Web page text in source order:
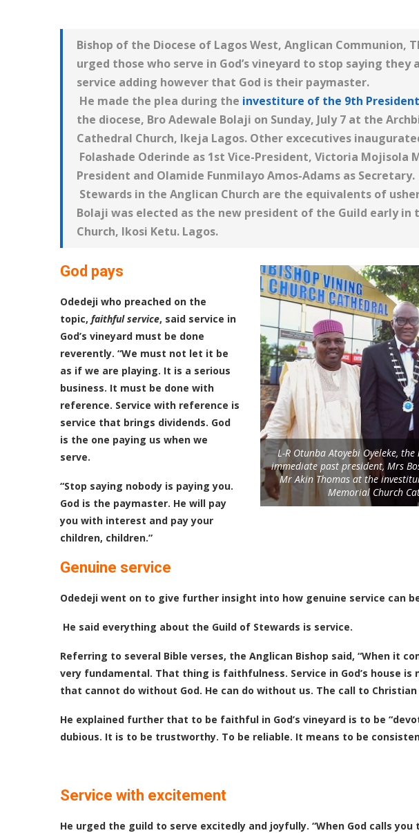
Bishop of the Diocese of Lagos West, Anglican Communion,
urged those who serve in God’s vineyard to stop saying
service adding however that God is their paymaster.
He made the plea during the investiture of the 9th President
the diocese, Bro Adewale Bolaji on Sunday, July 7 at the
Cathedral Church, Ikeja Lagos. Other excecutives
Folashade Oderinde as 1st Vice-President, Victoria Mojisola
President and Olamide Funmilayo Amos-Adams as Secretary.
Stewards in the Anglican Church are the equivalents of
Bolaji was elected as the new president of the Guild early in
Church, Ikosi Ketu. Lagos.
L-R Otunba Atoyebi Oyeleke,
immediate past president, Mrs
Mr Akin Thomas at the
Memorial Church
God pays
Odedeji who preached on the
topic, faithful service, said service in
God’s vineyard must be done
reverently. “We must not let it be
as if we are playing. It is a serious
business. It must be done with
reference. Service with reference is
service that brings dividends. God
is the one paying us when we
serve.
“Stop saying nobody is paying you.
God is the paymaster. He will pay
you with interest and pay your
children, children.”
Genuine service
Odedeji went on to give further insight into how genuine service can be
He said everything about the Guild of Stewards is service.
Referring to several Bible verses, the Anglican Bishop said, “When it
very fundamental. That thing is faithfulness. Service in God’s house is
that cannot do without God. He can do without us. The call to
He explained further that to be faithful in God’s vineyard is to be
dubious. It is to be trustworthy. To be reliable. It means to be
Service with excitement
He urged the guild to serve excitedly and joyfully. “When God calls